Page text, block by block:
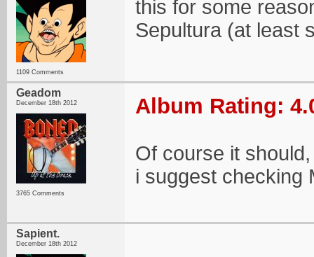
1109 Comments
this for some
Sepultura (at least
Geadom
December 18th 2012
3765 Comments
Album Rating:
Of course it
i suggest checking
Sapient.
December 18th 2012